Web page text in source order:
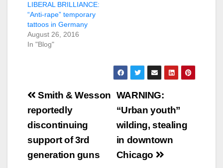
LIBERAL BRILLIANCE:
“Anti-rape” temporary
tattoos in Germany
August 26, 2016
In "Blog"
Post
navigation
WARNING:
“Urban youth”
wilding, stealing
in downtown
Chicago
Smith & Wesson
reportedly
discontinuing
support of 3rd
generation guns